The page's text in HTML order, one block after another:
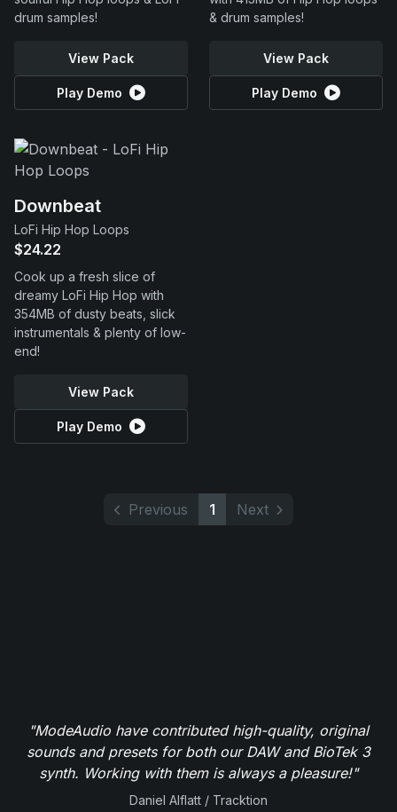
drum samples!
View Pack
Play Demo
& drum samples!
View Pack
Play Demo
Downbeat
LoFi Hip Hop Loops
$24.22
Cook up a fresh slice of
dreamy LoFi Hip Hop with
354MB of dusty beats, slick
instrumentals & plenty of low-
end!
View Pack
Play Demo
Previous 1 Next
"ModeAudio have contributed high-quality, original
sounds and presets for both our DAW and BioTek 3
synth. Working with them is always a pleasure!"
Daniel Alflatt / Tracktion